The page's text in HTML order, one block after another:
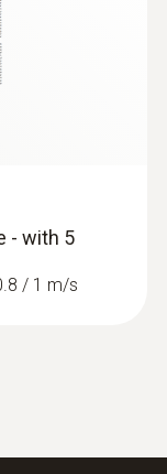
- with 5
/ 1 m/s